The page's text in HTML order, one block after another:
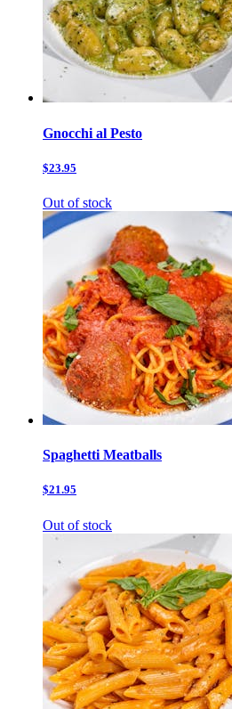
Gnocchi al Pesto
$23.95
Out of stock
Spaghetti Meatballs
$21.95
Out of stock